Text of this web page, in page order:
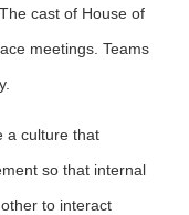
cast of House of
meetings. Teams
a culture that
so that internal
to interact